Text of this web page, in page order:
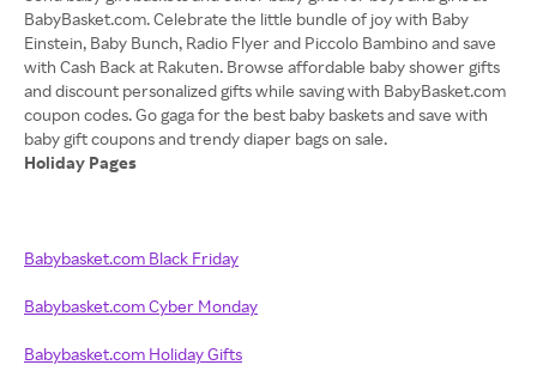
BabyBasket.com. Celebrate the little bundle of joy with Baby
Einstein, Baby Bunch, Radio Flyer and Piccolo Bambino and save
with Cash Back at Rakuten. Browse affordable baby shower gifts
and discount personalized gifts while saving with BabyBasket.com
coupon codes. Go gaga for the best baby baskets and save with
Holiday Pages
Babybasket.com Black Friday
Babybasket.com Cyber Monday
Babybasket.com Holiday Gifts